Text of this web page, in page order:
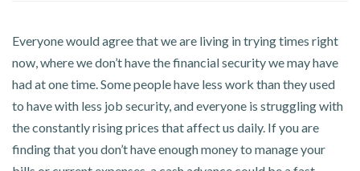
Everyone would agree that we are living in trying times right
now, where we don’t have the financial security we may have
had at one time. Some people have less work than they used
to have with less job security, and everyone is struggling with
the constantly rising prices that affect us daily. If you are
finding that you don’t have enough money to manage your